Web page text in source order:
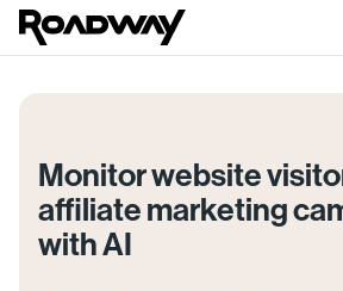
Monitor website
affiliate marketing
with AI